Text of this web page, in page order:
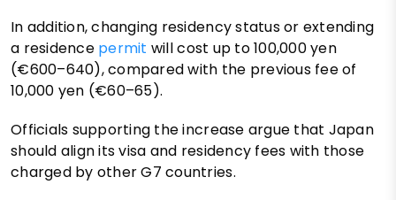
In addition, changing residency status or extending
a residence permit will cost up to 100,000 yen
(€600–640), compared with the previous fee of
10,000 yen (€60–65).
Officials supporting the increase argue that Japan
should align its visa and residency fees with those
charged by other G7 countries.